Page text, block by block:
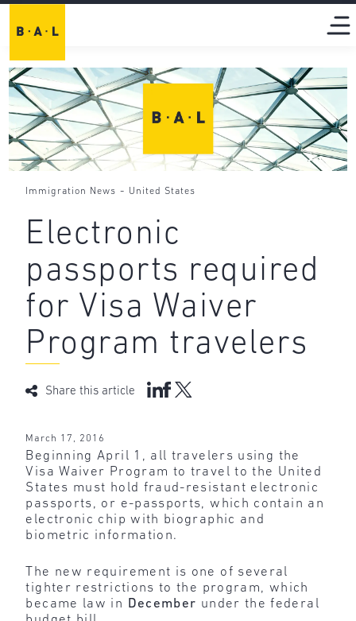
Immigration News - United States
Electronic
passports required
for Visa Waiver
Program travelers
Share this article
March 17, 2016
Beginning April 1, all travelers using the
Visa Waiver Program to travel to the United
States must hold fraud-resistant electronic
passports, or e-passports, which contain an
electronic chip with biographic and
biometric information.
The new requirement is one of several
tighter restrictions to the program, which
became law in
December under the federal